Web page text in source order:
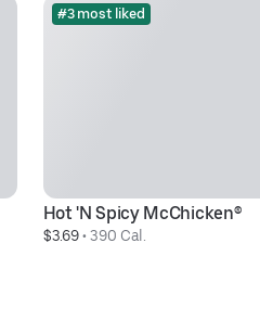
#3 most liked
Hot 'N Spicy McChicken®
$3.69 • 390 Cal.